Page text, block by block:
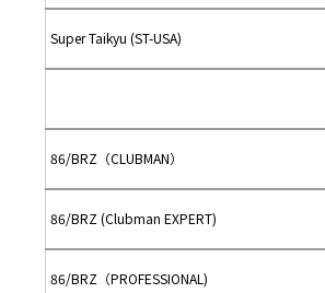
Super Taikyu (ST-USA)
86/BRZ（CLUBMAN）
86/BRZ (Clubman EXPERT)
86/BRZ（PROFESSIONAL)